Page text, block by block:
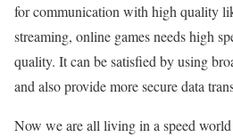
for communication with high quality
streaming, online games needs high
quality. It can be satisfied by using
and also provide more secure data
Now we are all living in a speed